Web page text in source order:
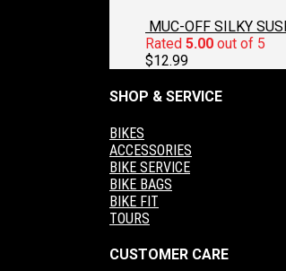
MUC-OFF SILKY
Rated 5.00 out of 5
$12.99
SHOP & SERVICE
BIKES
ACCESSORIES
BIKE SERVICE
BIKE BAGS
BIKE FIT
TOURS
CUSTOMER CARE